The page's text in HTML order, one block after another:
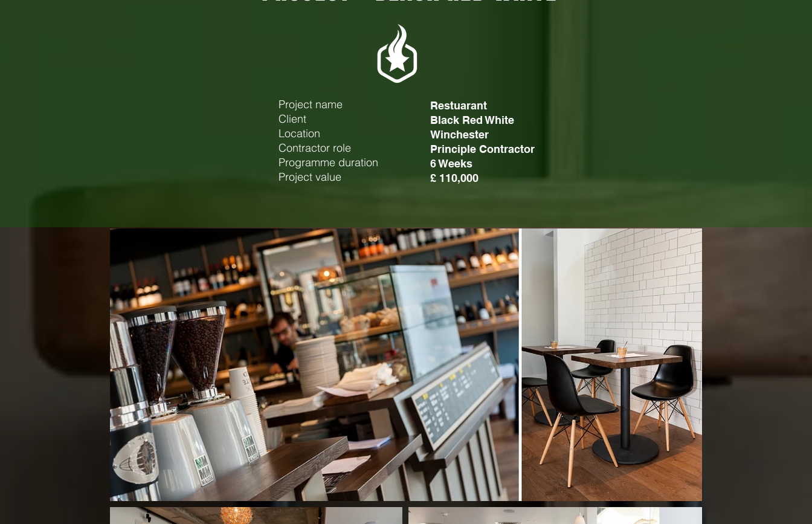
Project name
Client
Location
Contractor role
Programme duration
Project value
Restuarant
Black Red White
Winchester
Principle Contractor
6 Weeks
£ 110,000